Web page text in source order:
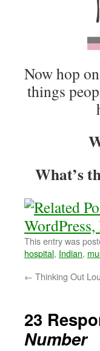
Now hop
things
What’s
This entry was
hospital, Indian,
← Thinking Out
23
Number